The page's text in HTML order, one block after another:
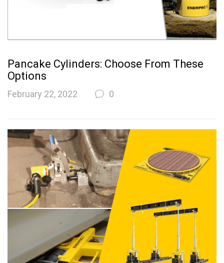
Pancake Cylinders: Choose From These
Options
February 22, 2022 0